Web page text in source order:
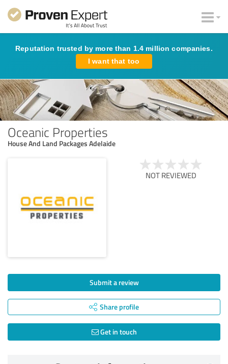
Reputation trusted by more than 1.4 million companies.
I want that too
Oceanic Properties
House And Land Packages Adelaide​
NOT REVIEWED
Submit a review
Share profile
Get in touch